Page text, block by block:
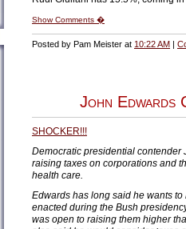
Show Comments �
Posted by Pam Meister at 10:22 AM |
John Edwards
SHOCKER!!!
Democratic presidential
raising taxes on corporations and
health care.
Edwards has long said he wants
enacted during the Bush
was open to raising them higher